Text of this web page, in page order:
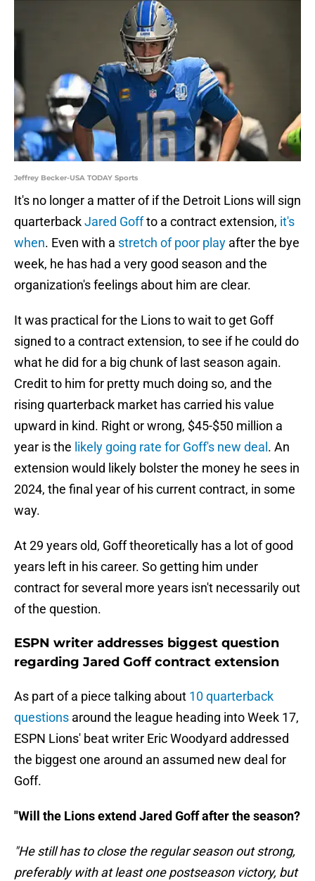
Jeffrey Becker-USA TODAY Sports
It's no longer a matter of if the Detroit Lions will sign
quarterbackJared Goffto a contract extension, it's
when. Even with a stretch of poor play after the bye
week, he has had a very good season and the
organization's feelings about him are clear.
It was practical for the Lions to wait to get Goff
signed to a contract extension, to see if he could do
what he did for a big chunk of last season again.
Credit to him for pretty much doing so, and the
rising quarterback market has carried his value
upward in kind. Right or wrong, $45-$50 million a
year is the likely going rate for Goff's new deal . An
extension would likely bolster the money he sees in
2024, the final year of his current contract, in some
way.
At 29 years old, Goff theoretically has a lot of good
years left in his career. So getting him under
contract for several more years isn't necessarily out
of the question.
ESPN writer addresses biggest question
regarding Jared Goff contract extension
As part of a piece talking about 10 quarterback
questions around the league heading into Week 17,
ESPN Lions' beat writer Eric Woodyard addressed
the biggest one around an assumed new deal for
Goff.
"Will the Lions extend Jared Goff after the season?
"He still has to close the regular season out strong,
preferably with at least one postseason victory, but